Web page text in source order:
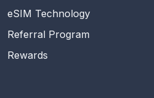
eSIM Technology
Referral Program
Rewards